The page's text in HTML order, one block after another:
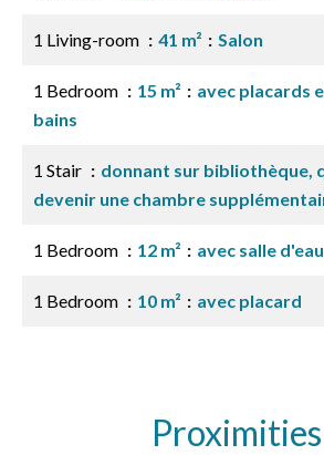
1 Living-room 41 m² Salon
1 Bedroom 15 m²
avec placards
bains
1 Stair
donnant sur bibliothèque,
devenir une chambre
1 Bedroom 12 m² avec salle
1 Bedroom 10 m² avec placard
Proximities